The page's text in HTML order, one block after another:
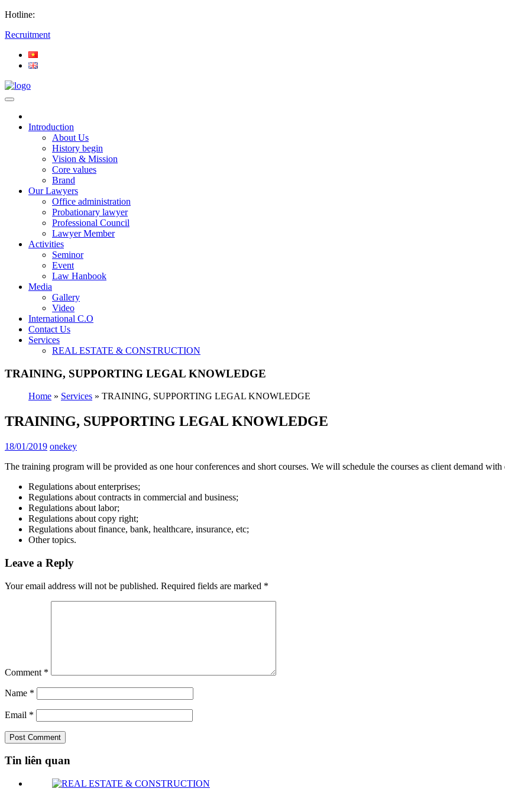
Hotline:
Recruitment
Introduction
About Us
History begin
Vision & Mission
Core values
Brand
Our Lawyers
Office administration
Probationary lawyer
Professional Council
Lawyer Member
Activities
Seminor
Event
Law Hanbook
Media
Gallery
Video
International C.O
Contact Us
Services
REAL ESTATE & CONSTRUCTION
TRAINING, SUPPORTING LEGAL KNOWLEDGE
Home » Services » TRAINING, SUPPORTING LEGAL KNOWLEDGE
TRAINING, SUPPORTING LEGAL KNOWLEDGE
18/01/2019 onekey
The training program will be provided as one hour conferences and short courses. We will schedule the courses as client demand
Regulations about enterprises;
Regulations about contracts in commercial and business;
Regulations about labor;
Regulations about copy right;
Regulations about finance, bank, healthcare, insurance, etc;
Other topics.
Leave a Reply
Your email address will not be published. Required fields are marked *
Comment *
Name *
Email *
Tin liên quan